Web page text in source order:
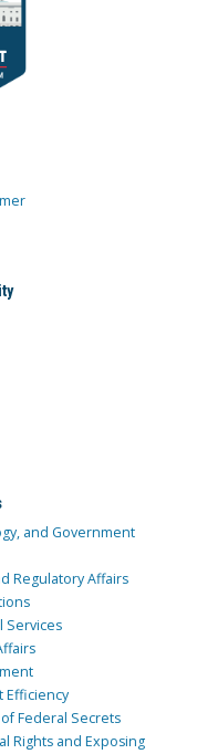
and Government
Regulatory Affairs
Services
Efficiency
Federal Secrets
Rights and Exposing